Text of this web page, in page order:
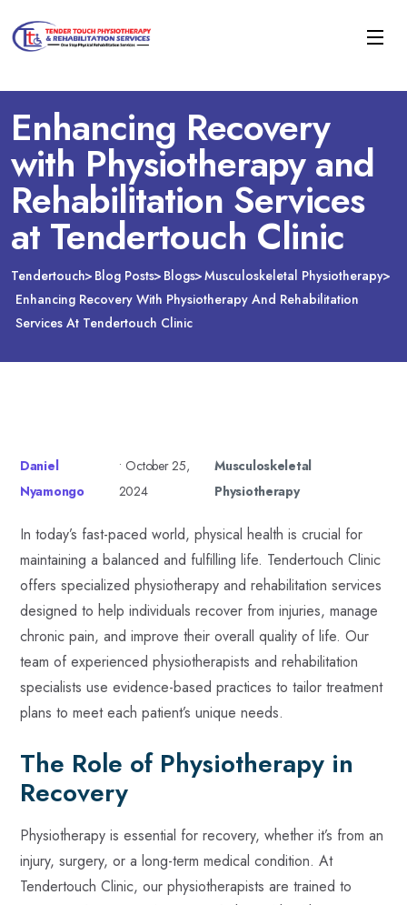
Enhancing Recovery
with Physiotherapy and
Rehabilitation Services
at Tendertouch Clinic
Tendertouch Blog Posts Blogs Musculoskeletal Physiotherapy
Enhancing Recovery With Physiotherapy And Rehabilitation
Services At Tendertouch Clinic
Daniel
Nyamongo
• October 25,
2024
Musculoskeletal
Physiotherapy
In today’s fast-paced world, physical health is crucial for
maintaining a balanced and fulfilling life. Tendertouch Clinic
offers specialized physiotherapy and rehabilitation services
designed to help individuals recover from injuries, manage
chronic pain, and improve their overall quality of life. Our
team of experienced physiotherapists and rehabilitation
specialists use evidence-based practices to tailor treatment
plans to meet each patient’s unique needs.
The Role of Physiotherapy in
Recovery
Physiotherapy is essential for recovery, whether it’s from an
injury, surgery, or a long-term medical condition. At
Tendertouch Clinic, our physiotherapists are trained to